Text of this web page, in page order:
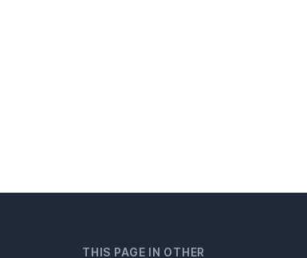
THIS PAGE IN OTHER